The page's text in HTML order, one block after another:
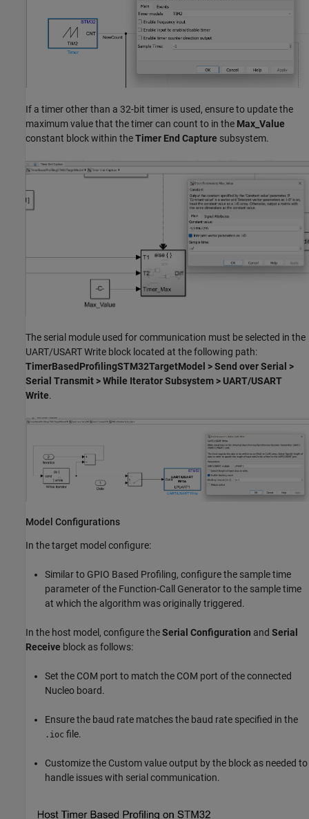
If a timer other than a 32-bit timer is used, ensure to update the
maximum value that the timer can count to in the Max_Value
constant block within theTimer End Capture subsystem.
The serial module used for communication must be selected in the
UART/USART Write block located at the following path:
TimerBasedProfilingSTM32TargetModel > Send over Serial >
Serial Transmit > While Iterator Subsystem > UART/USART
Write.
Model Configurations
In the target model configure:
Similar to GPIO Based Profiling, configure the sample time
parameter of the Function-Call Generator to the sample time
at which the algorithm was originally triggered.
In the host model, configure theSerial Configuration and Serial
Receive block as follows:
Set the COM port to match the COM port of the connected
Nucleo board.
Ensure the baud rate matches the baud rate specified in the
.ioc file.
Customize the Custom value output by the block as needed to
handle issues with serial communication.